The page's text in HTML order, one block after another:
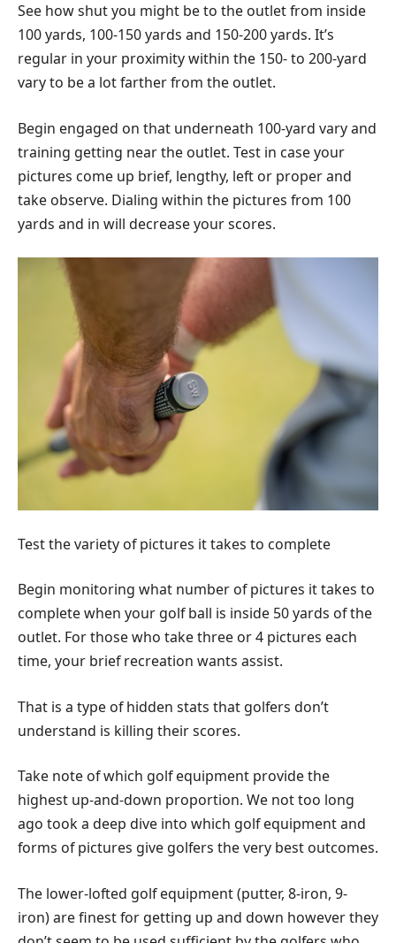
See how shut you might be to the outlet from inside
100 yards, 100-150 yards and 150-200 yards. It’s
regular in your proximity within the 150- to 200-yard
vary to be a lot farther from the outlet.
Begin engaged on that underneath 100-yard vary and
training getting near the outlet. Test in case your
pictures come up brief, lengthy, left or proper and
take observe. Dialing within the pictures from 100
yards and in will decrease your scores.
Test the variety of pictures it takes to complete
Begin monitoring what number of pictures it takes to
complete when your golf ball is inside 50 yards of the
outlet. For those who take three or 4 pictures each
time, your brief recreation wants assist.
That is a type of hidden stats that golfers don’t
understand is killing their scores.
Take note of which golf equipment provide the
highest up-and-down proportion. We not too long
ago took a deep dive into which golf equipment and
forms of pictures give golfers the very best outcomes.
The lower-lofted golf equipment (putter, 8-iron, 9-
iron) are finest for getting up and down however they